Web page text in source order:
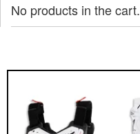
No products in the cart.